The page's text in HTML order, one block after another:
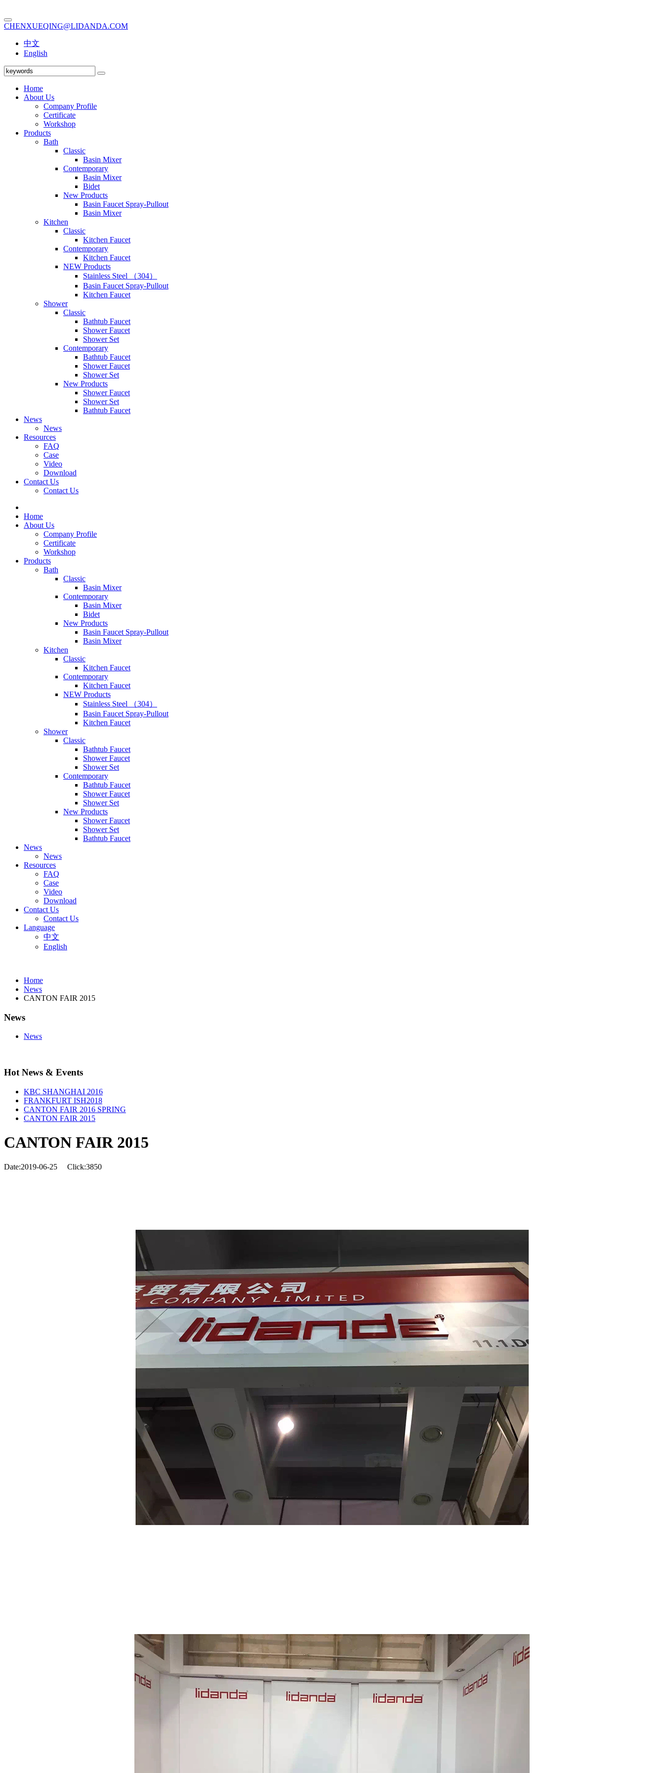
CHENXUEQING@LIDANDA.COM
中文
English
Home
About Us
Company Profile
Certificate
Workshop
Products
Bath
Classic
Basin Mixer
Contemporary
Basin Mixer
Bidet
New Products
Basin Faucet Spray-Pullout
Basin Mixer
Kitchen
Classic
Kitchen Faucet
Contemporary
Kitchen Faucet
NEW Products
Stainless Steel （304）
Basin Faucet Spray-Pullout
Kitchen Faucet
Shower
Classic
Bathtub Faucet
Shower Faucet
Shower Set
Contemporary
Bathtub Faucet
Shower Faucet
Shower Set
New Products
Shower Faucet
Shower Set
Bathtub Faucet
News
News
Resources
FAQ
Case
Video
Download
Contact Us
Contact Us
Home
About Us
Company Profile
Certificate
Workshop
Products
Bath
Classic
Basin Mixer
Contemporary
Basin Mixer
Bidet
New Products
Basin Faucet Spray-Pullout
Basin Mixer
Kitchen
Classic
Kitchen Faucet
Contemporary
Kitchen Faucet
NEW Products
Stainless Steel （304）
Basin Faucet Spray-Pullout
Kitchen Faucet
Shower
Classic
Bathtub Faucet
Shower Faucet
Shower Set
Contemporary
Bathtub Faucet
Shower Faucet
Shower Set
New Products
Shower Faucet
Shower Set
Bathtub Faucet
News
News
Resources
FAQ
Case
Video
Download
Contact Us
Contact Us
Language
中文
English
Home
News
CANTON FAIR 2015
News
News
Hot News & Events
KBC SHANGHAI 2016
FRANKFURT ISH2018
CANTON FAIR 2016 SPRING
CANTON FAIR 2015
CANTON FAIR 2015
Date:2019-06-25 Click:3850